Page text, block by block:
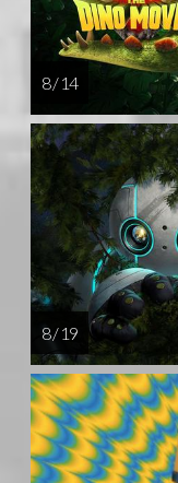
8 / 14
8 / 19